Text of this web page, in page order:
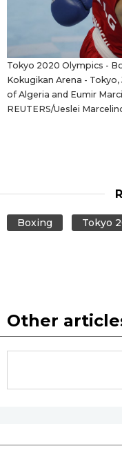
Tokyo 2020 Olympics -
Kokugikan Arena - Tokyo,
of Algeria and Eumir
REUTERS/Ueslei
Boxing Tokyo
Other